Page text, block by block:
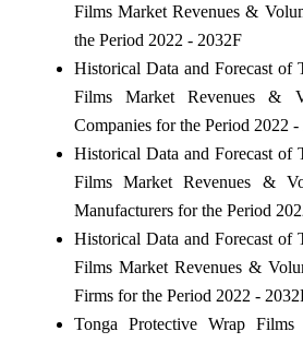
Films Market Revenues &
the Period 2022 - 2032F
Historical Data and Forecast of
Films Market Revenues &
Companies for the Period 2022 -
Historical Data and Forecast of
Films Market Revenues &
Manufacturers for the Period
Historical Data and Forecast of
Films Market Revenues &
Firms for the Period 2022 -
Tonga Protective Wrap